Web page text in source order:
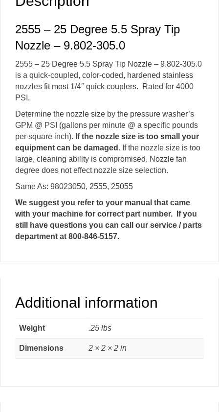
2555 – 25 Degree 5.5 Spray Tip
Nozzle – 9.802-305.0
2555 – 25 Degree 5.5 Spray Tip Nozzle – 9.802-305.0
is a quick-coupled, color-coded, hardened stainless
nozzles fit most 1/4″ quick couplers. Rated for 4000
PSI.
Determine the nozzle size by the pressure washer’s
GPM @ PSI (gallons per minute @ a specific pounds
per square inch). If the nozzle size is too small your
equipment can be damaged. If the nozzle size is too
large, cleaning ability is compromised. Nozzle fan
degree does not effect nozzle size selection.
Same As: 98023050, 2555, 25055
We suggest you refer to your manual that came
with your machine for correct part number. If you
still have questions you can call our service / parts
department at 800-846-5157.
Additional information
Weight .25 lbs
Dimensions 2 × 2 × 2 in